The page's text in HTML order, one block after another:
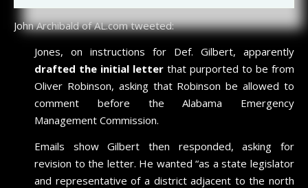
John Archibald of AL.com tweeted:
Jones, on instructions for Def. Gilbert, apparently
drafted the initial letter that purported to be from
Oliver Robinson, asking that Robinson be allowed to
comment before the Alabama Emergency
Management Commission.
Emails show Gilbert then responded, asking for
revision to the letter. He wanted “as a state legislator
and representative of a district adjacent to the north